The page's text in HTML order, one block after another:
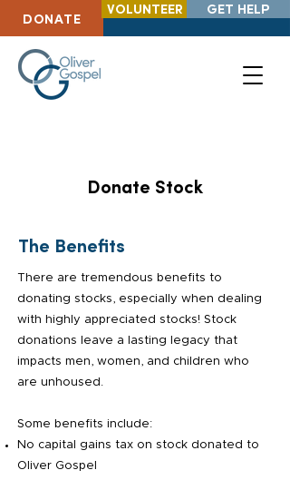
DONATE
VOLUNTEER GET HELP
Donate Stock
The Benefits
There are tremendous benefits to
donating stocks, especially when dealing
with highly appreciated stocks! Stock
donations leave a lasting legacy that
impacts men, women, and children who
are unhoused.
Some benefits include:
No capital gains tax on stock donated to
Oliver Gospel